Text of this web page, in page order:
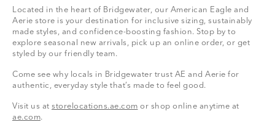
Located in the heart of Bridgewater, our American Eagle and
Aerie store is your destination for inclusive sizing, sustainably
made styles, and confidence-boosting fashion. Stop by to
explore seasonal new arrivals, pick up an online order, or get
styled by our friendly team.
Come see why locals in Bridgewater trust AE and Aerie for
authentic, everyday style that’s made to feel good.
Visit us at storelocations.ae.com or shop online anytime at
ae.com.